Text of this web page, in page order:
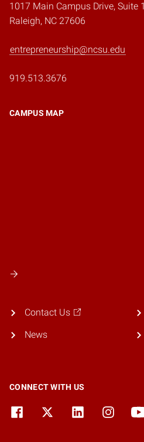
1017 Main Campus Drive, Suite
Raleigh, NC 27606
entrepreneurship@ncsu.edu
919.513.3676
CAMPUS MAP
Contact Us
News
CONNECT WITH US